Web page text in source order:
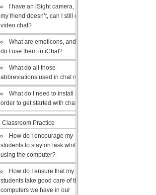
I have an iSight camera, but
my friend doesn’t, can I still do a
video chat?
What are emoticons, and how
do I use them in iChat?
What do all those
abbreviations used in chat mean?
What do I need to install in
order to get started with chat?
Classroom Practice
How do I encourage my
students to stay on task while
using the computer?
How do I ensure that my
students take good care of the
computers we have in our